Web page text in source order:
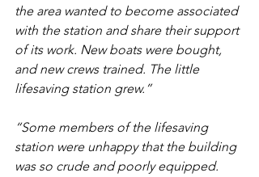
the area wanted to become associated
with the station and share their support
of its work. New boats were bought,
and new crews trained. The little
lifesaving station grew.”
“Some members of the lifesaving
station were unhappy that the building
was so crude and poorly equipped.